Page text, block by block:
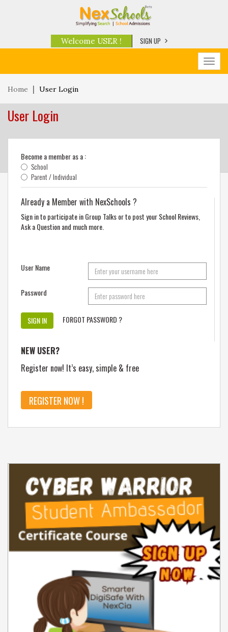
Welcome USER ! SIGN UP
Home User Login
User Login
Become a member as a :
School
Parent / Individual
Already a Member with NexSchools ?
Sign in to participate in Group Talks or to post your School Reviews,
Ask a Question and much more.
User Name
Password
FORGOT PASSWORD ?
NEW USER?
Register now! It’s easy, simple & free
REGISTER NOW !